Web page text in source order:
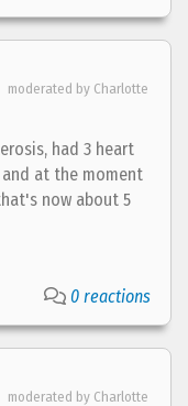
moderated by Charlotte
had 3 heart
at the moment
now about 5
0 reactions
moderated by Charlotte